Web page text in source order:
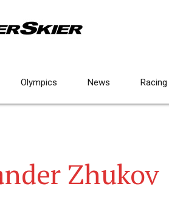
Olympics News Racing
Zhukov